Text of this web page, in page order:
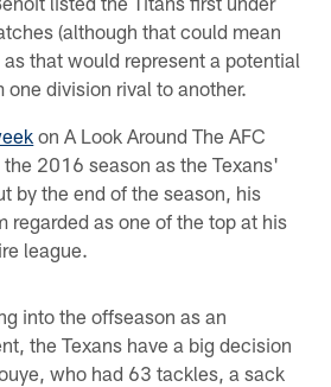
(although that could mean
that would represent a potential
one division rival to another.
on A Look Around The AFC
2016 season as the Texans'
by the end of the season, his
regarded as one of the top at his
league.
into the offseason as an
the Texans have a big decision
who had 63 tackles, a sack